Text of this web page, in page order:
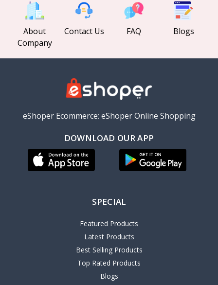
About
Company
Contact Us FAQ Blogs
eShoper Ecommerce: eShoper Online Shopping
DOWNLOAD OUR APP
SPECIAL
Featured Products
Latest Products
Best Selling Products
Top Rated Products
Blogs